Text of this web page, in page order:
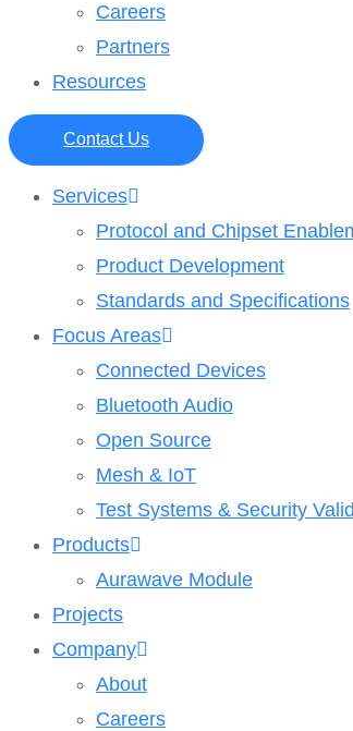
Careers
Partners
Resources
Contact Us
Services
Protocol and Chipset
Product Development
Standards and Specifications
Focus Areas
Connected Devices
Bluetooth Audio
Open Source
Mesh & IoT
Test Systems & Security
Products
Aurawave Module
Projects
Company
About
Careers